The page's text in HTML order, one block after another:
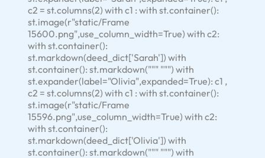
c2 = st.columns(2) with c1 : with st.container():
st.image(r"static/Frame
15600.png",use_column_width=True) with c2:
with st.container():
st.markdown(deed_dict['Sarah']) with
st.container(): st.markdown(""" """) with
st.expander(label="Olivia",expanded=True): c1 ,
c2 = st.columns(2) with c1 : with st.container():
st.image(r"static/Frame
15596.png",use_column_width=True) with c2:
with st.container():
st.markdown(deed_dict['Olivia']) with
st.container(): st.markdown(""" """) with